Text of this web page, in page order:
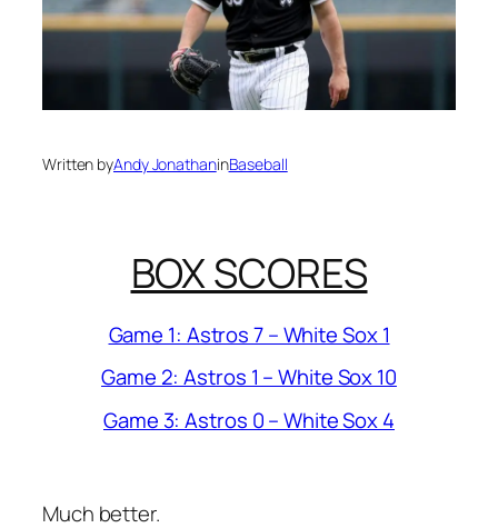
Written byAndy JonathaninBaseball
BOX SCORES
Game 1: Astros 7 – White Sox 1
Game 2: Astros 1 – White Sox 10
Game 3: Astros 0 – White Sox 4
Much better.